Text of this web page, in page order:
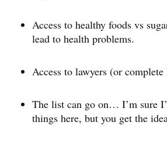
Access to healthy foods vs
lead to health problems.
Access to lawyers (or
The list can go on… I’m sure
things here, but you get the